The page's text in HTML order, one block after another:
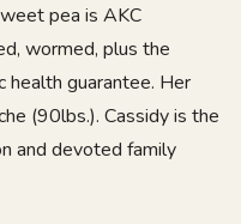
pea is AKC
wormed, plus the
health guarantee. Her
(90lbs.). Cassidy is the
and devoted family